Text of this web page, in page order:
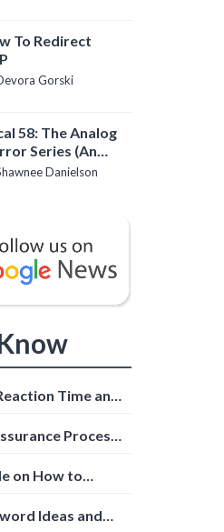
To Redirect
Gorski
58: The Analog
Series (An
Danielson
Time and
Process:
on How to
Ideas and